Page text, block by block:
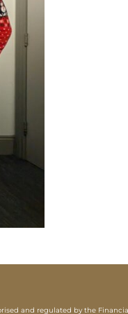
and regulated by the